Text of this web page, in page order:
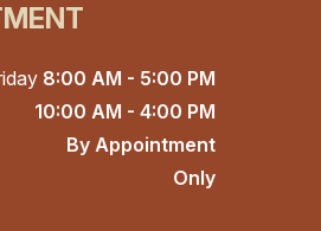
8:00 AM - 5:00 PM
10:00 AM - 4:00 PM
By Appointment
Only